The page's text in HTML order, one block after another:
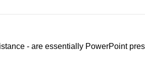
- are essentially PowerPoint